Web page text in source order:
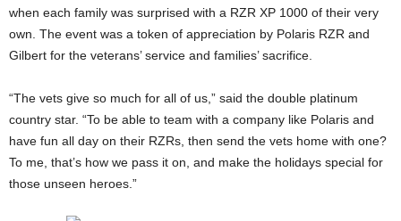
when each family was surprised with a RZR XP 1000 of their very
own. The event was a token of appreciation by Polaris RZR and
Gilbert for the veterans’ service and families’ sacrifice.
“The vets give so much for all of us,” said the double platinum
country star. “To be able to team with a company like Polaris and
have fun all day on their RZRs, then send the vets home with one?
To me, that’s how we pass it on, and make the holidays special for
those unseen heroes.”